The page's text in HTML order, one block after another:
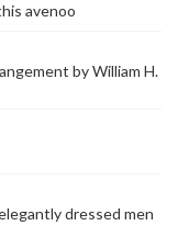
avenoo
by William H.
dressed men